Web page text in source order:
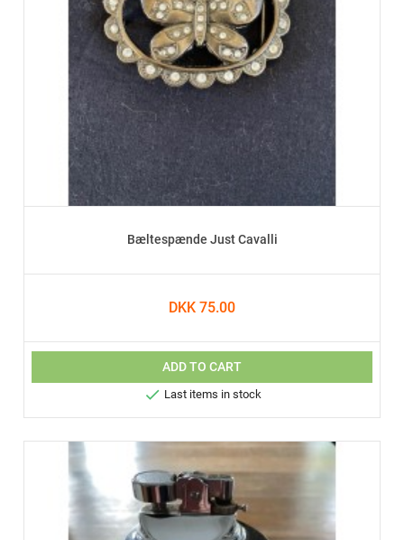
Bæltespænde Just Cavalli
DKK 75.00
ADD TO CART
 Last items in stock